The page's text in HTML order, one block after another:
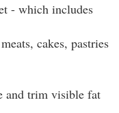
- which includes
cakes, pastries
and trim visible fat